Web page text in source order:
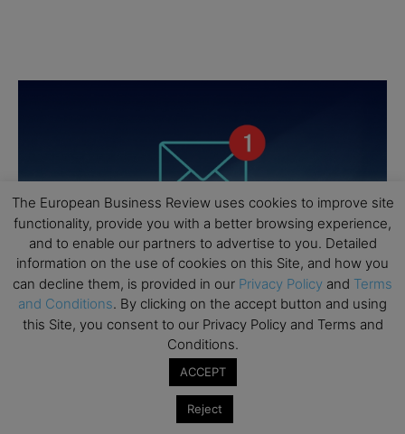
The European Business Review uses cookies to improve site
functionality, provide you with a better browsing experience,
and to enable our partners to advertise to you. Detailed
information on the use of cookies on this Site, and how you
can decline them, is provided in our Privacy Policy and Terms
and Conditions. By clicking on the accept button and using
this Site, you consent to our Privacy Policy and Terms and
Conditions.
ACCEPT
Reject